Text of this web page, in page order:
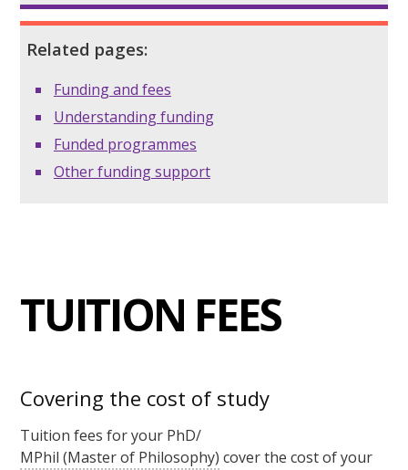
Related pages:
Funding and fees
Understanding funding
Funded programmes
Other funding support
TUITION FEES
Covering the cost of study
Tuition fees for your PhD/
MPhil (Master of Philosophy) cover the cost of your